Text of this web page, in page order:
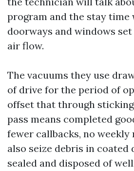
program and the stay time
doorways and windows
air flow.
The vacuums they use
of drive for the period of
offset that through
pass means completed
fewer callbacks, no weekly
also seize debris in coated
sealed and disposed of